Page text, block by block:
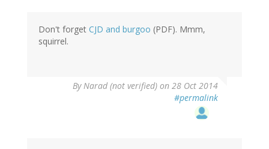
Don't forget CJD and burgoo (PDF). Mmm,
squirrel.
ByNarad (not verified) on 28 Oct 2014
#permalink